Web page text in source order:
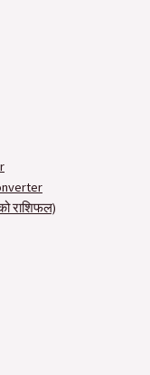
राशिफल​)